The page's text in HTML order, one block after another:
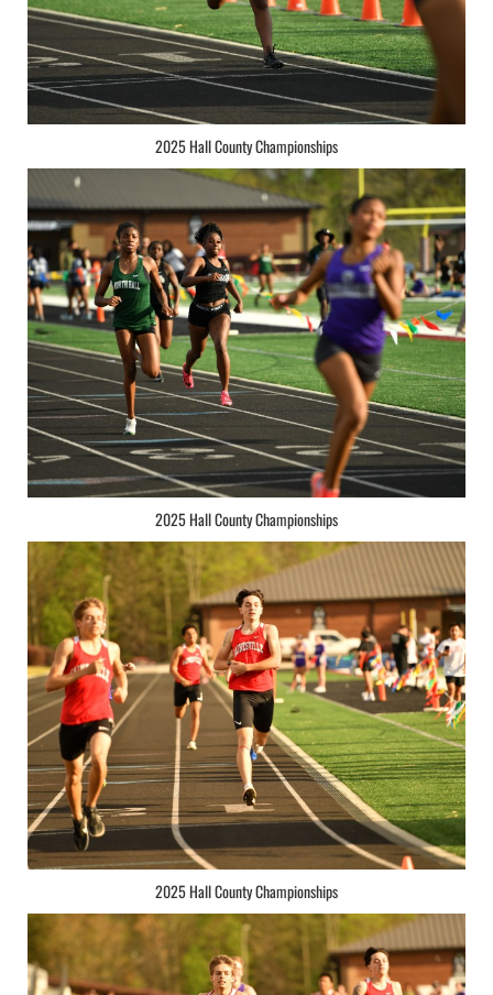
2025 Hall County Championships
2025 Hall County Championships
2025 Hall County Championships